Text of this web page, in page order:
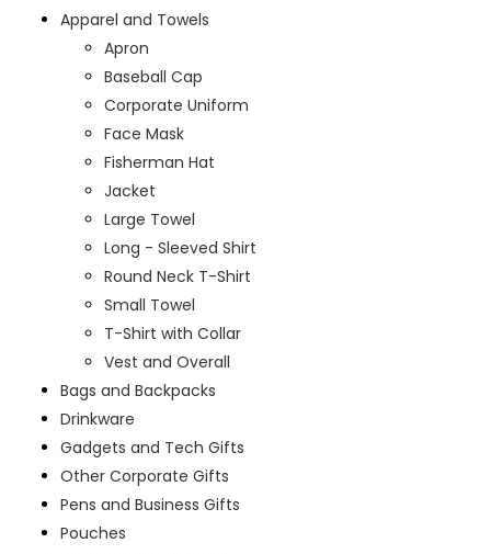
Apparel and Towels
Apron
Baseball Cap
Corporate Uniform
Face Mask
Fisherman Hat
Jacket
Large Towel
Long - Sleeved Shirt
Round Neck T-Shirt
Small Towel
T-Shirt with Collar
Vest and Overall
Bags and Backpacks
Drinkware
Gadgets and Tech Gifts
Other Corporate Gifts
Pens and Business Gifts
Pouches